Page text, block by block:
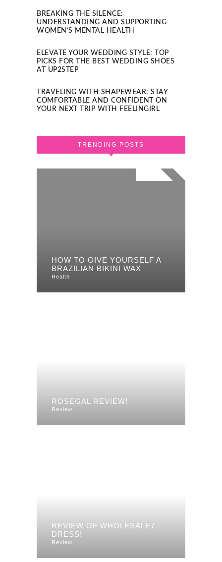
BREAKING THE SILENCE:
UNDERSTANDING AND SUPPORTING
WOMEN’S MENTAL HEALTH
ELEVATE YOUR WEDDING STYLE: TOP
PICKS FOR THE BEST WEDDING SHOES
AT UP2STEP
TRAVELING WITH SHAPEWEAR: STAY
COMFORTABLE AND CONFIDENT ON
YOUR NEXT TRIP WITH FEELINGIRL
TRENDING POSTS
HOW TO GIVE YOURSELF A
BRAZILIAN BIKINI WAX
Health
ROSEGAL REVIEW!
Review
REVIEW OF WHOLESALE7
DRESS!
Review